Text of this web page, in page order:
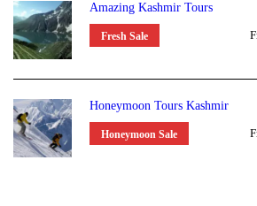
Amazing Kashmir Tours
Fresh Sale
Honeymoon Tours Kashmir
Honeymoon Sale